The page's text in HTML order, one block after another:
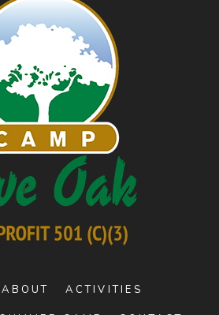
ABOUT ACTIVITIES